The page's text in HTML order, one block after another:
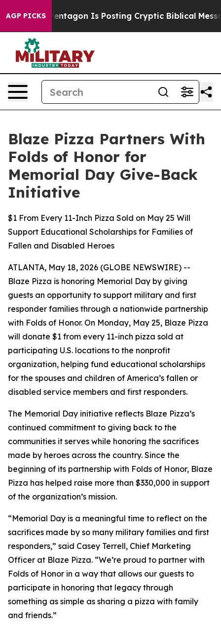
AGP PICKS
The Pentagon Is Posting Cryptic Biblical Messages
Blaze Pizza Partners With
Folds of Honor for
Memorial Day Give-Back
Initiative
$1 From Every 11-Inch Pizza Sold on May 25 Will
Support Educational Scholarships for Families of
Fallen and Disabled Heroes
ATLANTA, May 18, 2026 (GLOBE NEWSWIRE) --
Blaze Pizza is honoring Memorial Day by giving
guests an opportunity to support military and first
responder families through a nationwide partnership
with Folds of Honor. On Monday, May 25, Blaze Pizza
will donate $1 from every 11-inch pizza sold at
participating U.S. locations to the nonprofit
organization, helping fund educational scholarships
for the spouses and children of America’s fallen or
disabled service members and first responders.
The Memorial Day initiative reflects Blaze Pizza’s
continued commitment to giving back to the
communities it serves while honoring the sacrifices
made by heroes across the country. Since the
beginning of its partnership with Folds of Honor, Blaze
Pizza has helped raise more than $330,000 in support
of the organization’s mission.
“Memorial Day is a meaningful time to reflect on the
sacrifices made by so many military families and first
responders,” said Casey Terrell, Chief Marketing
Officer at Blaze Pizza. “We’re proud to partner with
Folds of Honor in a way that allows our guests to
participate in honoring that legacy through
something as simple as sharing a pizza with family
and friends.”